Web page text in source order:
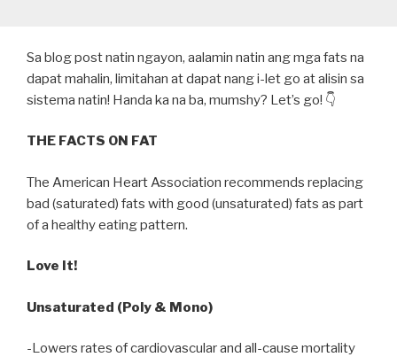
Sa blog post natin ngayon, aalamin natin ang mga fats na
dapat mahalin, limitahan at dapat nang i-let go at alisin sa
sistema natin! Handa ka na ba, mumshy? Let’s go! 👇
THE FACTS ON FAT
The American Heart Association recommends replacing
bad (saturated) fats with good (unsaturated) fats as part
of a healthy eating pattern.
Love It!
Unsaturated (Poly & Mono)
-Lowers rates of cardiovascular and all-cause mortality